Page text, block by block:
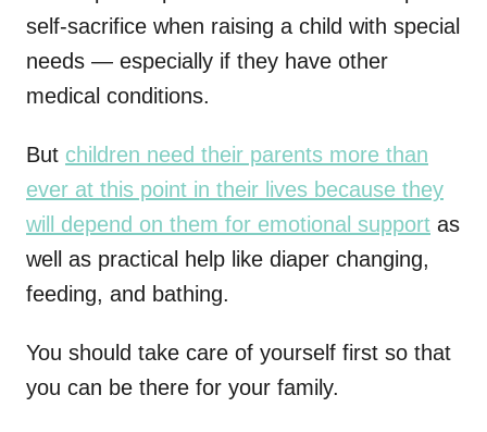
self-sacrifice when raising a child with special
needs — especially if they have other
medical conditions.
But children need their parents more than
ever at this point in their lives because they
will depend on them for emotional support as
well as practical help like diaper changing,
feeding, and bathing.
You should take care of yourself first so that
you can be there for your family.